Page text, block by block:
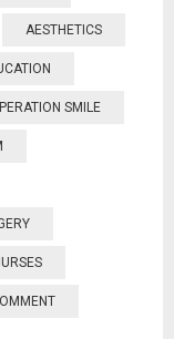
AESTHETICS
SMILE